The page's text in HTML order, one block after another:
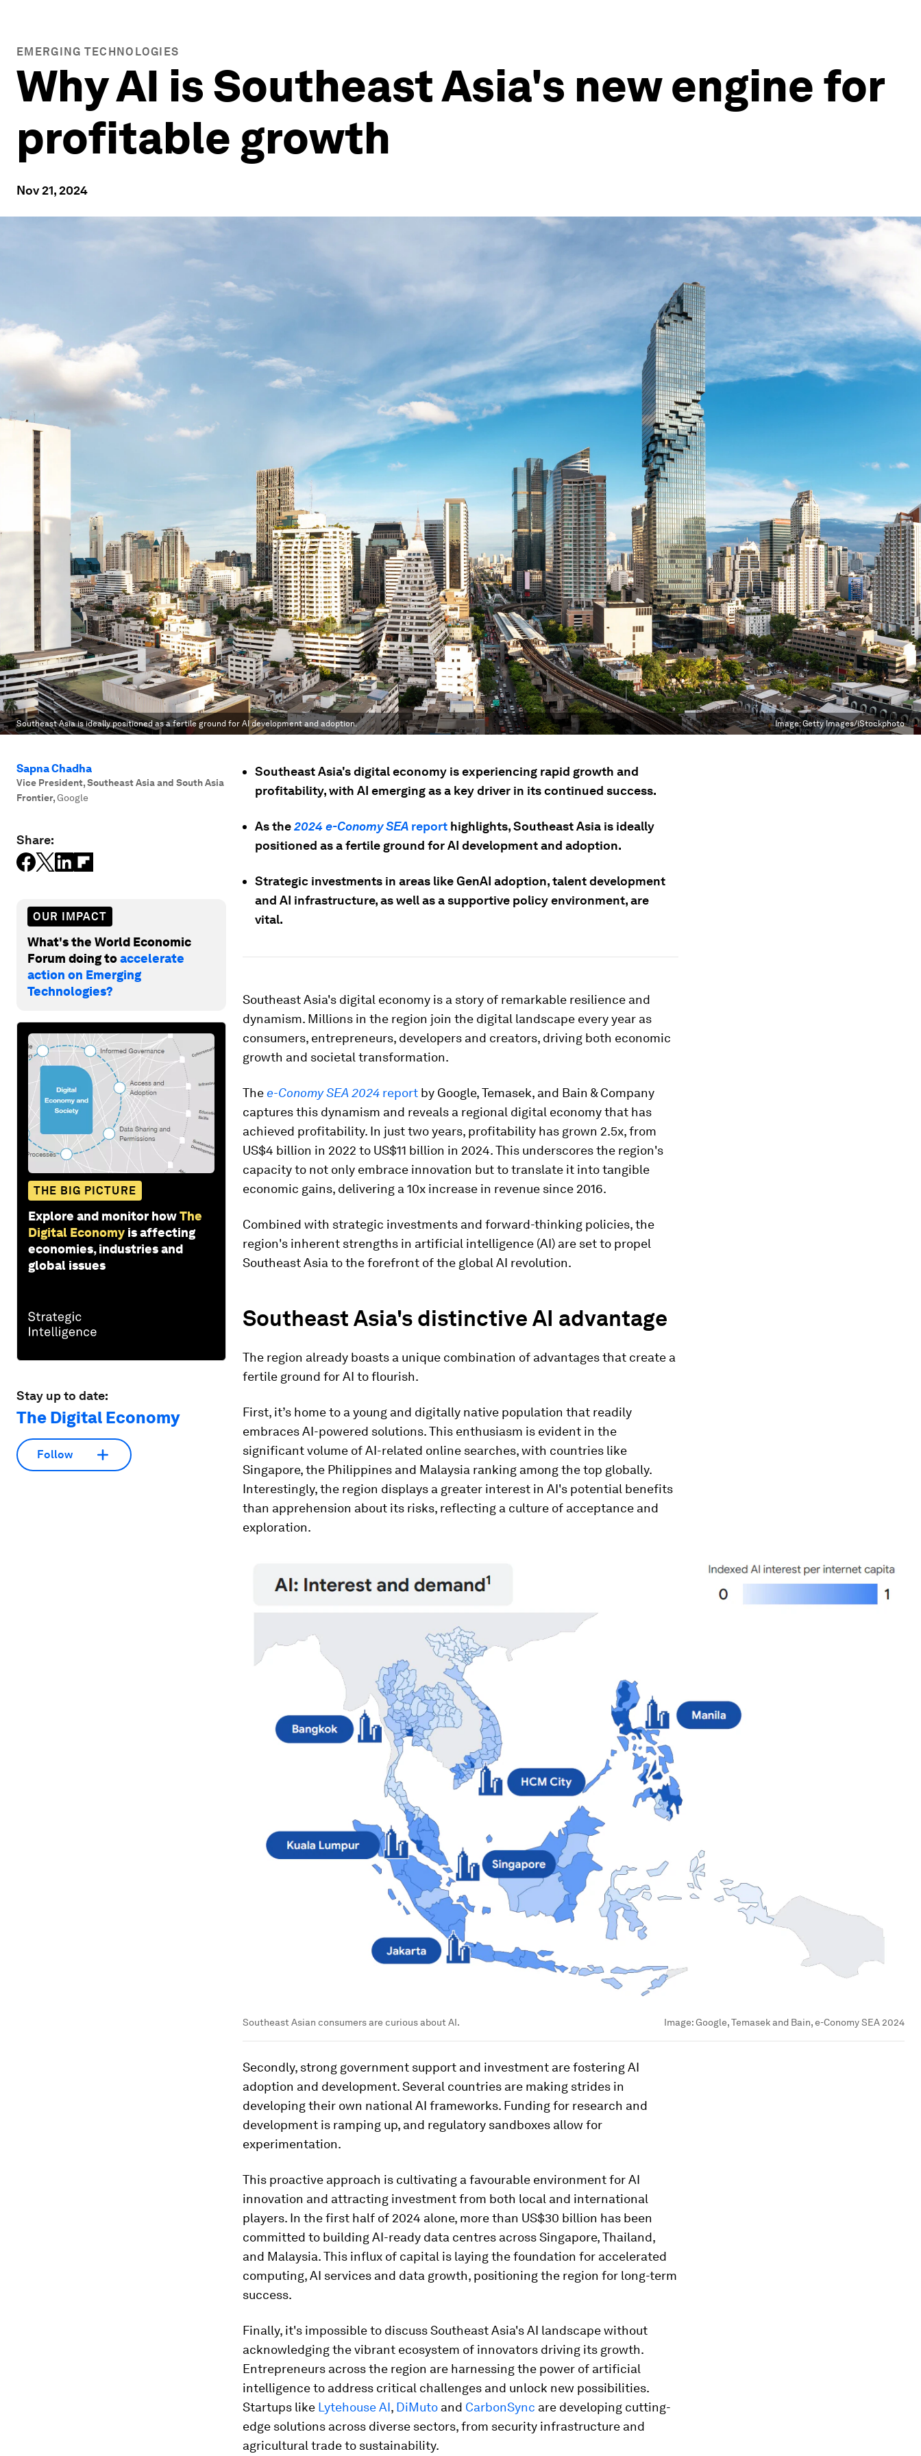
EMERGING TECHNOLOGIES
Why AI is Southeast Asia's new engine for
profitable growth
Nov 21, 2024
Southeast Asia is ideally positioned as a fertile ground for AI development and adoption. Image:Getty Images/iStockphoto
Sapna Chadha
Vice President, Southeast Asia and South Asia
Frontier,Google
Share:
OUR IMPACT
What's the World Economic
Forum doing toaccelerate
action on Emerging
Technologies?
THE BIG PICTURE
Explore and monitor howThe
Digital Economy is affecting
economies, industries and
global issues
Stay up to date:
The Digital Economy
Follow
Southeast Asia's digital economy is experiencing rapid growth and
profitability, with AI emerging as a key driver in its continued success.
As the2024 e-Conomy SEA report highlights, Southeast Asia is ideally
positioned as a fertile ground for AI development and adoption.
Strategic investments in areas like GenAI adoption, talent development
and AI infrastructure, as well as a supportive policy environment, are
vital.
Southeast Asia's digital economy is a story of remarkable resilience and
dynamism. Millions in the region join the digital landscape every year as
consumers, entrepreneurs, developers and creators, driving both economic
growth and societal transformation.
The e-Conomy SEA 2024 report by Google, Temasek, and Bain & Company
captures this dynamism and reveals a regional digital economy that has
achieved profitability. In just two years, profitability has grown 2.5x, from
US$4 billion in 2022 to US$11 billion in 2024. This underscores the region's
capacity to not only embrace innovation but to translate it into tangible
economic gains, delivering a 10x increase in revenue since 2016.
Combined with strategic investments and forward-thinking policies, the
region's inherent strengths in artificial intelligence (AI) are set to propel
Southeast Asia to the forefront of the global AI revolution.
Southeast Asia's distinctive AI advantage
The region already boasts a unique combination of advantages that create a
fertile ground for AI to flourish.
First, it’s home to a young and digitally native population that readily
embraces AI-powered solutions. This enthusiasm is evident in the
significant volume of AI-related online searches, with countries like
Singapore, the Philippines and Malaysia ranking among the top globally.
Interestingly, the region displays a greater interest in AI's potential benefits
than apprehension about its risks, reflecting a culture of acceptance and
exploration.
Southeast Asian consumers are curious about AI. Image:Google, Temasek and Bain, e-Conomy SEA 2024
Secondly, strong government support and investment are fostering AI
adoption and development. Several countries are making strides in
developing their own national AI frameworks. Funding for research and
development is ramping up, and regulatory sandboxes allow for
experimentation.
This proactive approach is cultivating a favourable environment for AI
innovation and attracting investment from both local and international
players. In the first half of 2024 alone, more than US$30 billion has been
committed to building AI-ready data centres across Singapore, Thailand,
and Malaysia. This influx of capital is laying the foundation for accelerated
computing, AI services and data growth, positioning the region for long-term
success.
Finally, it's impossible to discuss Southeast Asia's AI landscape without
acknowledging the vibrant ecosystem of innovators driving its growth.
Entrepreneurs across the region are harnessing the power of artificial
intelligence to address critical challenges and unlock new possibilities.
Startups like Lytehouse AI, DiMuto and CarbonSync are developing cutting-
edge solutions across diverse sectors, from security infrastructure and
agricultural trade to sustainability.